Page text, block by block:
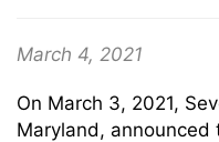
March 4, 2021
On March 3, 2021,
Maryland,